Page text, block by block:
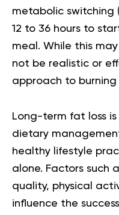
metabolic switching
12 to 36 hours to
meal. While this
not be realistic or
approach to
Long-term fat loss
dietary
healthy lifestyle
alone. Factors such
quality, physical
influence the